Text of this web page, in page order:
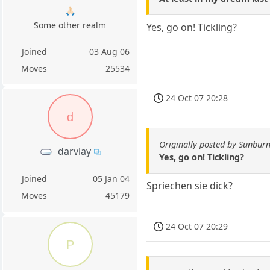
🙏🏻
Some other realm
Joined
03 Aug 06
Moves
25534
Yes, go on! Tickling?
d
darvlay
Joined
05 Jan 04
Moves
45179
24 Oct 07 20:28
Originally posted by
Yes, go on! Tickling?
Spriechen sie dick?
P
24 Oct 07 20:29